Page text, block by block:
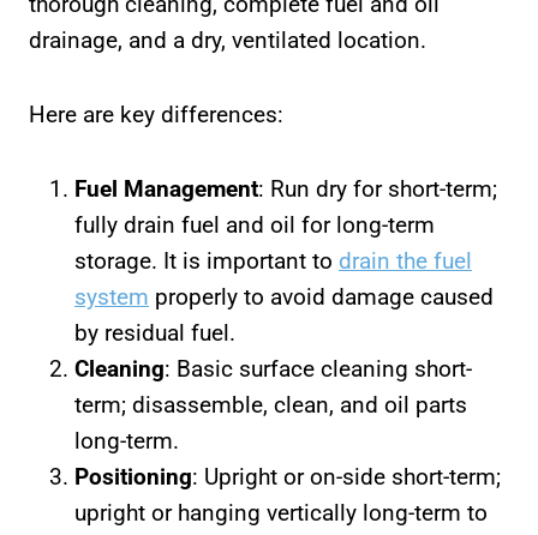
drainage, and a dry, ventilated location.
Here are key differences:
Fuel Management: Run dry for short-term;
fully drain fuel and oil for long-term
storage. It is important to drain the fuel
system properly to avoid damage caused
by residual fuel.
Cleaning: Basic surface cleaning short-
term; disassemble, clean, and oil parts
long-term.
Positioning: Upright or on-side short-term;
upright or hanging vertically long-term to